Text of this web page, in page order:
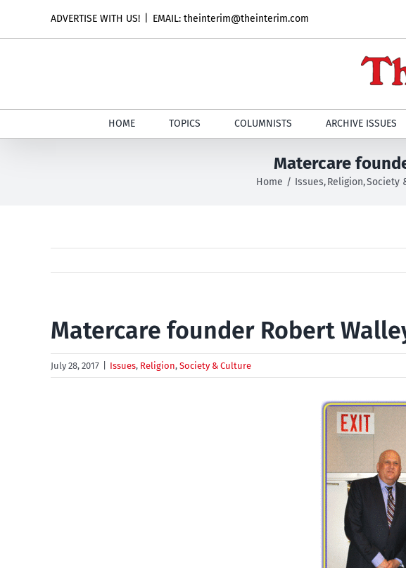
ADVERTISE WITH US! EMAIL: theinterim@theinterim.com
HOME TOPICS COLUMNISTS ARCHIVE ISSUES
Matercare
Home Issues Religion Society
Matercare founder Robert
July 28, 2017 Issues, Religion, Society & Culture